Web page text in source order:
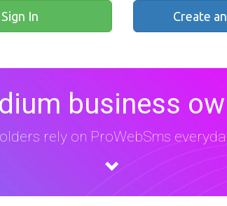
Create
business
rely on ProWebSms